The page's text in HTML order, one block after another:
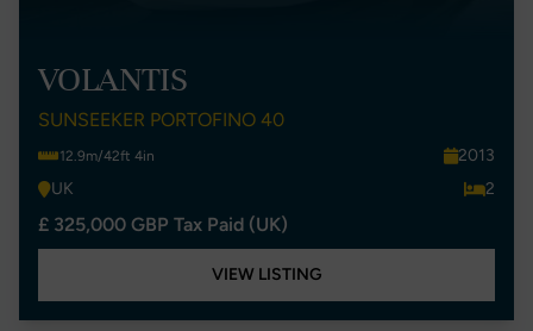
VOLANTIS
SUNSEEKER PORTOFINO 40
12.9m/42ft 4in
2013
UK
2
£ 325,000 GBP Tax Paid (UK)
VIEW LISTING